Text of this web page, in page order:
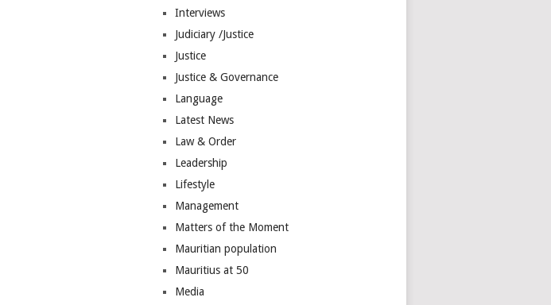
Interviews
Judiciary /Justice
Justice
Justice & Governance
Language
Latest News
Law & Order
Leadership
Lifestyle
Management
Matters of the Moment
Mauritian population
Mauritius at 50
Media